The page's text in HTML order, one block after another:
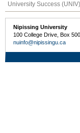
University Success (UNIV)
Nipissing University
100 College Drive, Box
nuinfo@nipissingu.ca